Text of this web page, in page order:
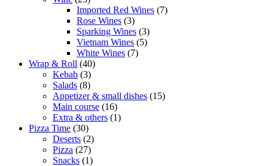
Imported Red Wines 7
Rose Wines 3
Sparking Wines 3
Vietnam Wines 5
White Wines 7
Wrap & Roll 40
Kebab 3
Salads 8
Appetizer & small dishes 15
Main course 16
Extra & others 1
Pizza Time 30
Deserts 2
Pizza
27
Snacks 1